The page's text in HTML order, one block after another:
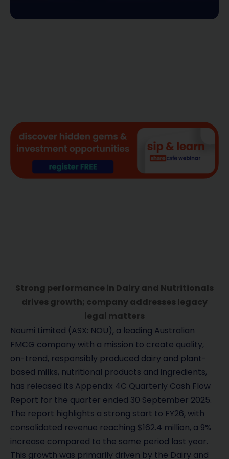
Strong performance in Dairy and Nutritionals
drives growth; company addresses legacy
legal matters
Noumi Limited (ASX: NOU), a leading Australian
FMCG company with a mission to create quality,
on-trend, responsibly produced dairy and plant-
based milks, nutritional products and ingredients,
has released its Appendix 4C Quarterly Cash Flow
Report for the quarter ended 30 September 2025.
The report highlights a strong start to FY26, with
consolidated revenue reaching $162.4 million, a 9%
increase compared to the same period last year.
This growth was primarily driven by the Dairy and